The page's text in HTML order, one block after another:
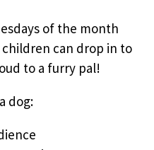
of the month
children can drop in to
to a furry pal!
dog: